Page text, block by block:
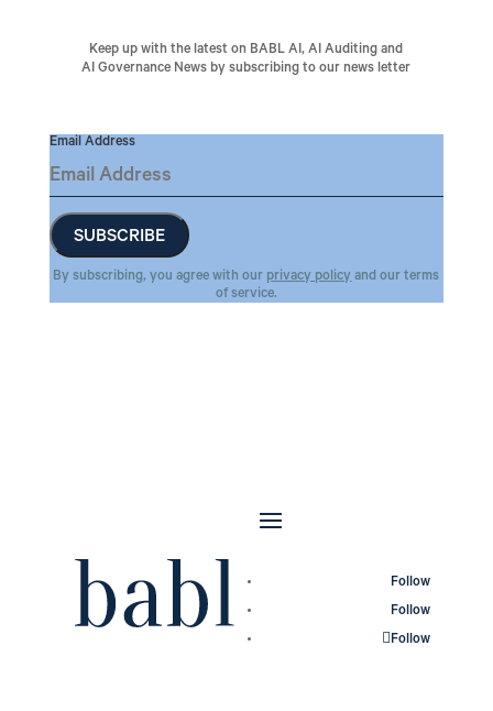
Keep up with the latest on BABL AI, AI Auditing and
AI Governance News by subscribing to our news letter
Email Address
By subscribing, you agree with our privacy policyand our terms
of service.
Follow
Follow
Follow